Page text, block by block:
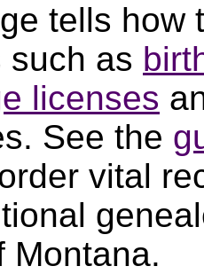
tells how
such as
licenses
See the
vital
Montana.